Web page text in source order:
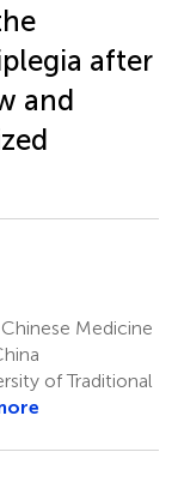
after
and
Medicine
of Traditional